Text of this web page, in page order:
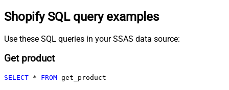
Shopify SQL query examples
Use these SQL queries in your SSAS data source:
Get product
SELECT * FROM get_product